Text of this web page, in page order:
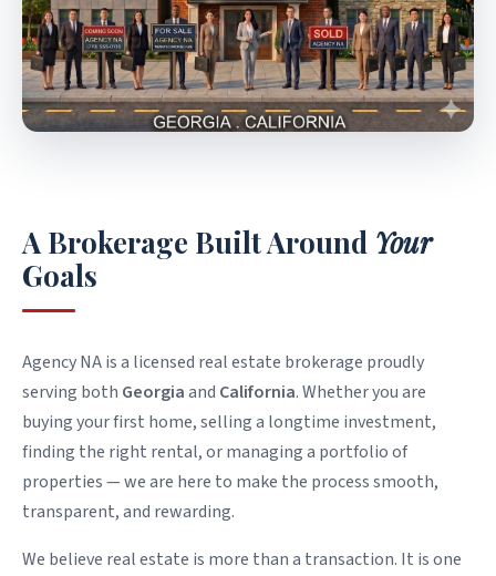
A Brokerage Built Around Your
Goals
Agency NA is a licensed real estate brokerage proudly
serving both Georgiaand California. Whether you are
buying your first home, selling a longtime investment,
finding the right rental, or managing a portfolio of
properties — we are here to make the process smooth,
transparent, and rewarding.
We believe real estate is more than a transaction. It is one